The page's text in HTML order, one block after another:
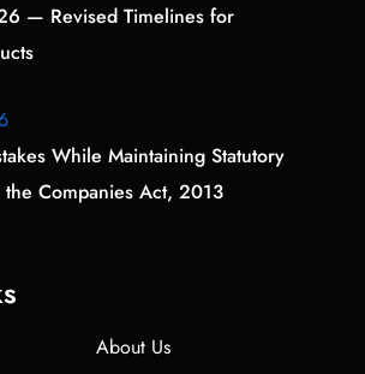
— Revised Timelines for
While Maintaining Statutory
the Companies Act, 2013
About Us